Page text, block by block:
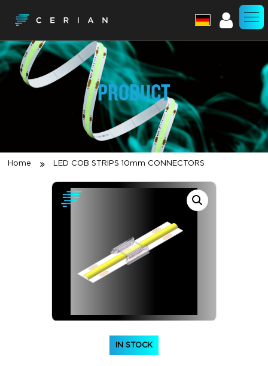
Account
PRODUCT
Home LED COB STRIPS 10mm CONNECTORS
IN STOCK